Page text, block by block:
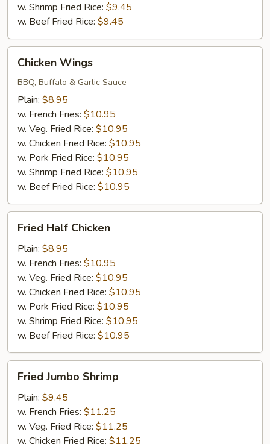
w. Shrimp Fried Rice: $9.45
w. Beef Fried Rice: $9.45
Wings
Chicken Wings
BBQ, Buffalo & Garlic Sauce
Plain: $8.95
w. French Fries: $10.95
w. Veg. Fried Rice: $10.95
w. Chicken Fried Rice: $10.95
w. Pork Fried Rice: $10.95
w. Shrimp Fried Rice: $10.95
w. Beef Fried Rice: $10.95
Half
Chicken
Fried Half Chicken
Plain: $8.95
w. French Fries: $10.95
w. Veg. Fried Rice: $10.95
w. Chicken Fried Rice: $10.95
w. Pork Fried Rice: $10.95
w. Shrimp Fried Rice: $10.95
w. Beef Fried Rice: $10.95
Jumbo
Shrimp
Fried Jumbo Shrimp
Plain: $9.45
w. French Fries: $11.25
w. Veg. Fried Rice: $11.25
w. Chicken Fried Rice: $11.25